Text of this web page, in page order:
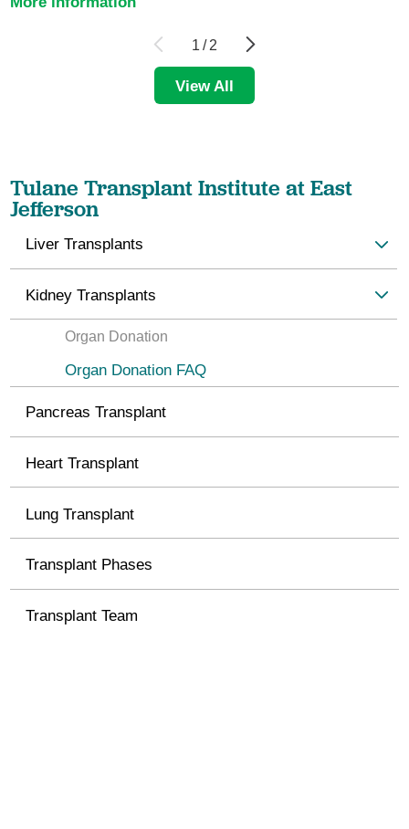
1 / 2
View All
Tulane Transplant Institute at East
Jefferson
Liver Transplants
Kidney Transplants
Organ Donation
Organ Donation FAQ
Pancreas Transplant
Heart Transplant
Lung Transplant
Transplant Phases
Transplant Team